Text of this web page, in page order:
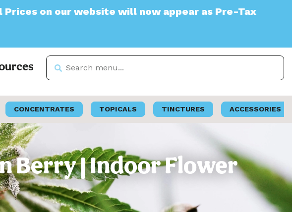
our website will now appear as Pre-Tax
CONCENTRATES TOPICALS TINCTURES ACCESSORIES
Berry | Indoor Flower